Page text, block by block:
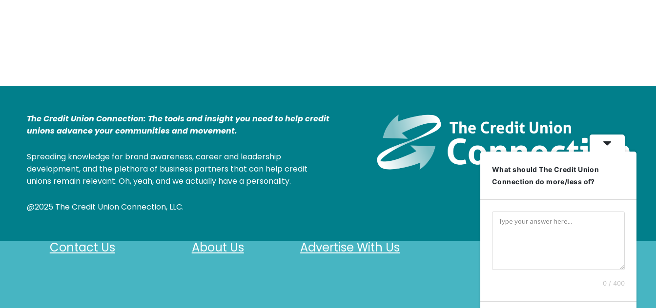
The Credit Union Connection: The tools and insight you need to help credit
unions advance your communities and movement.
Spreading knowledge for brand awareness, career and leadership
development, and the plethora of business partners that can help credit
unions remain relevant. Oh, yeah, and we actually have a personality.
@2025 The Credit Union Connection, LLC.
Contact Us About Us Advertise With Us
What should The Credit Union
Connection do more/less of?
0 / 400